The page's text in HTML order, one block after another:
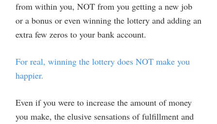
from within you, NOT from you getting a new job
or a bonus or even winning the lottery and adding an
extra few zeros to your bank account.
For real, winning the lottery does NOT make you
happier.
Even if you were to increase the amount of money
you make, the elusive sensations of fulfillment and